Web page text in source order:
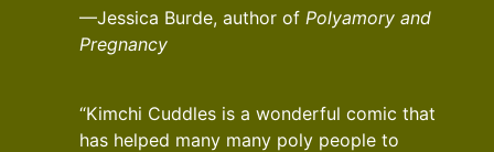
—Jessica Burde, author of Polyamory and
Pregnancy
“Kimchi Cuddles is a wonderful comic that
has helped many many poly people to